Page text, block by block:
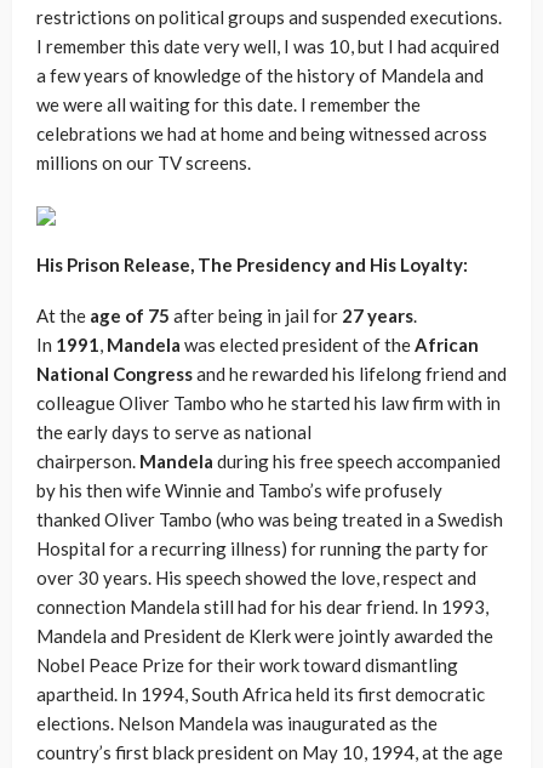
restrictions on political groups and suspended executions.
I remember this date very well, I was 10, but I had acquired
a few years of knowledge of the history of Mandela and
we were all waiting for this date. I remember the
celebrations we had at home and being witnessed across
millions on our TV screens.
His Prison Release, The Presidency and His Loyalty:
At the age of 75 after being in jail for 27 years.
In 1991, Mandela was elected president of theAfrican
National Congressand he rewarded his lifelong friend and
colleague Oliver Tambo who he started his law firm with in
the early days to serve as national
chairperson. Mandela during his free speech accompanied
by his then wife Winnie and Tambo’s wife profusely
thanked Oliver Tambo (who was being treated in a Swedish
Hospital for a recurring illness) for running the party for
over 30 years. His speech showed the love, respect and
connection Mandela still had for his dear friend. In 1993,
Mandela and President de Klerk were jointly awarded the
Nobel Peace Prize for their work toward dismantling
apartheid. In 1994, South Africa held its first democratic
elections. Nelson Mandela was inaugurated as the
country’s first black president on May 10, 1994, at the age